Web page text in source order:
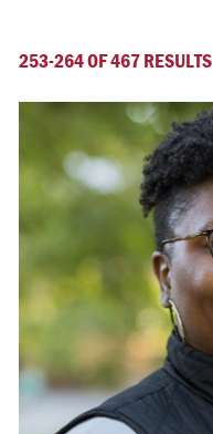
253-264 OF 467 RESULTS